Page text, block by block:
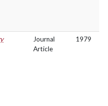
Journal
Article
1979